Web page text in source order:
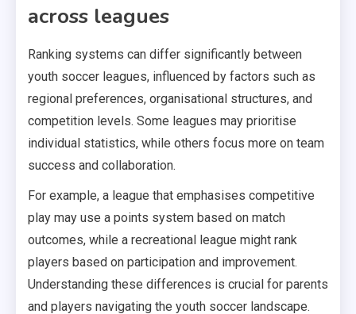
across leagues
Ranking systems can differ significantly between
youth soccer leagues, influenced by factors such as
regional preferences, organisational structures, and
competition levels. Some leagues may prioritise
individual statistics, while others focus more on team
success and collaboration.
For example, a league that emphasises competitive
play may use a points system based on match
outcomes, while a recreational league might rank
players based on participation and improvement.
Understanding these differences is crucial for parents
and players navigating the youth soccer landscape.